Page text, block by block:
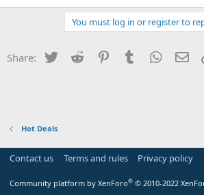
You must log in or register to
Share: Twitter Reddit PinterestTumblr
Hot Deals
Contact us Terms and rules Privacy policy
Community platform by XenForo® © 2010-2022